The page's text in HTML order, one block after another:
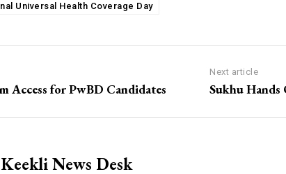
Universal Health Coverage Day
Access for PwBD Candidates
Next article
Sukhu Hands
Keekli News Desk